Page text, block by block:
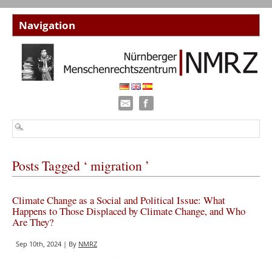
Posts Tagged ‘ migration ’
Climate Change as a Social and Political Issue: What
Happens to Those Displaced by Climate Change, and Who
Are They?
Sep 10th, 2024 | By NMRZ